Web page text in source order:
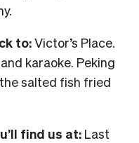
to:Victor’s Place.
karaoke. Peking
salted fish fried
find us at: Last